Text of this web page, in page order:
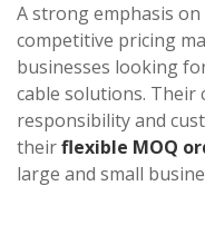
A strong emphasis
competitive pricing
businesses looking
cable solutions.
responsibility and
theirflexible MOQ
large and small